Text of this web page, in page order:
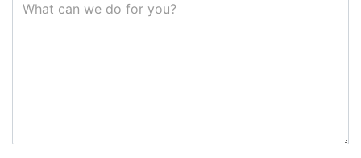
What can we do for you?